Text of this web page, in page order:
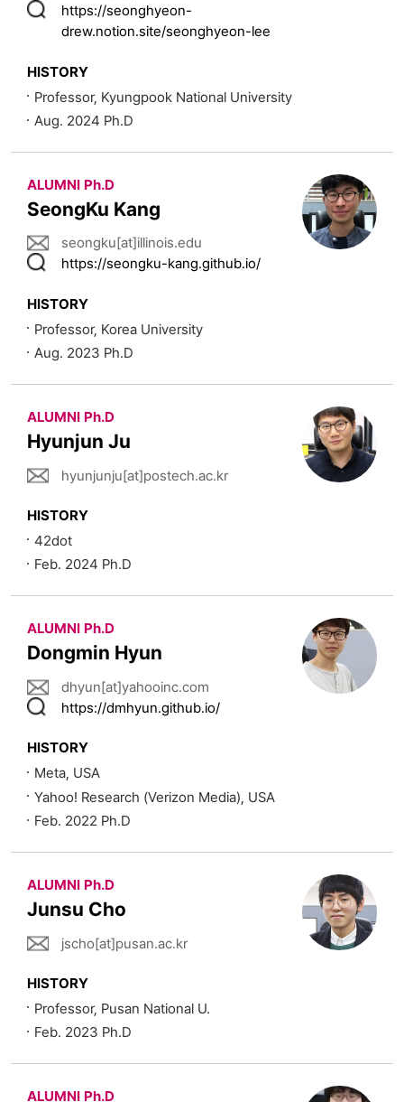
https://seonghyeon-
drew.notion.site/seonghyeon-lee
HISTORY
Professor, Kyungpook National University
Aug. 2024 Ph.D
ALUMNI Ph.D
SeongKu Kang
seongku[at]illinois.edu
https://seongku-kang.github.io/
HISTORY
Professor, Korea University
Aug. 2023 Ph.D
ALUMNI Ph.D
Hyunjun Ju
hyunjunju[at]postech.ac.kr
HISTORY
42dot
Feb. 2024 Ph.D
ALUMNI Ph.D
Dongmin Hyun
dhyun[at]yahooinc.com
https://dmhyun.github.io/
HISTORY
Meta, USA
Yahoo! Research (Verizon Media), USA
Feb. 2022 Ph.D
ALUMNI Ph.D
Junsu Cho
jscho[at]pusan.ac.kr
HISTORY
Professor, Pusan National U.
Feb. 2023 Ph.D
ALUMNI Ph.D